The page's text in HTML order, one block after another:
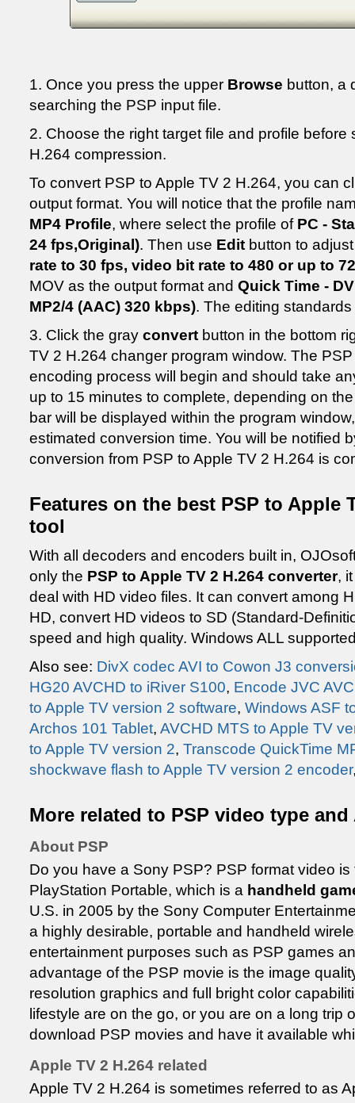
1. Once you press the upper Browse button, a
searching the PSP input file.
2. Choose the right target file and profile before
H.264 compression.
To convert PSP to Apple TV 2 H.264, you can
output format. You will notice that the profile
MP4 Profile, where select the profile of PC -
24 fps,Original). Then use Edit button to
rate to 30 fps, video bit rate to 480 or up to
MOV as the output format and Quick Time -
MP2/4 (AAC) 320 kbps). The editing
3. Click the gray convert button in the bottom
TV 2 H.264 changer program window. The
encoding process will begin and should take
up to 15 minutes to complete, depending on
bar will be displayed within the program
estimated conversion time. You will be notified
conversion from PSP to Apple TV 2 H.264 is
Features on the best PSP to Apple
tool
With all decoders and encoders built in,
only the PSP to Apple TV 2 H.264 converter,
deal with HD video files. It can convert among
HD, convert HD videos to SD (Standard-
speed and high quality. Windows ALL
Also see: DivX codec AVI to Cowon J3
HG20 AVCHD to iRiver S100, Encode JVC
to Apple TV version 2 software, Windows ASF
Archos 101 Tablet, AVCHD MTS to Apple TV
to Apple TV version 2, Transcode QuickTime
shockwave flash to Apple TV version 2 encoder
More related to PSP video type and
About PSP
Do you have a Sony PSP? PSP format video
PlayStation Portable, which is a handheld
U.S. in 2005 by the Sony Computer
a highly desirable, portable and handheld
entertainment purposes such as PSP games
advantage of the PSP movie is the image
resolution graphics and full bright color
lifestyle are on the go, or you are on a long trip
download PSP movies and have it available
Apple TV 2 H.264 related
Apple TV 2 H.264 is sometimes referred to as